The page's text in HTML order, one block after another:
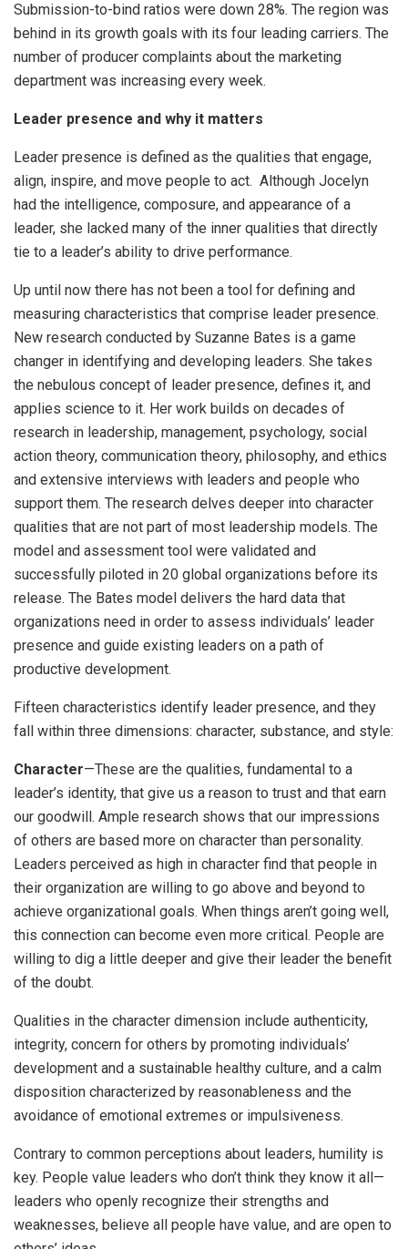
Submission-to-bind ratios were down 28%. The region was
behind in its growth goals with its four leading carriers. The
number of producer complaints about the marketing
department was increasing every week.
Leader presence and why it matters
Leader presence is defined as the qualities that engage,
align, inspire, and move people to act. Although Jocelyn
had the intelligence, composure, and appearance of a
leader, she lacked many of the inner qualities that directly
tie to a leader’s ability to drive performance.
Up until now there has not been a tool for defining and
measuring characteristics that comprise leader presence.
New research conducted by Suzanne Bates is a game
changer in identifying and developing leaders. She takes
the nebulous concept of leader presence, defines it, and
applies science to it. Her work builds on decades of
research in leadership, management, psychology, social
action theory, communication theory, philosophy, and ethics
and extensive interviews with leaders and people who
support them. The research delves deeper into character
qualities that are not part of most leadership models. The
model and assessment tool were validated and
successfully piloted in 20 global organizations before its
release. The Bates model delivers the hard data that
organizations need in order to assess individuals’ leader
presence and guide existing leaders on a path of
productive development.
Fifteen characteristics identify leader presence, and they
fall within three dimensions: character, substance, and style:
Character—These are the qualities, fundamental to a
leader’s identity, that give us a reason to trust and that earn
our goodwill. Ample research shows that our impressions
of others are based more on character than personality.
Leaders perceived as high in character find that people in
their organization are willing to go above and beyond to
achieve organizational goals. When things aren’t going well,
this connection can become even more critical. People are
willing to dig a little deeper and give their leader the benefit
of the doubt.
Qualities in the character dimension include authenticity,
integrity, concern for others by promoting individuals’
development and a sustainable healthy culture, and a calm
disposition characterized by reasonableness and the
avoidance of emotional extremes or impulsiveness.
Contrary to common perceptions about leaders, humility is
key. People value leaders who don’t think they know it all—
leaders who openly recognize their strengths and
weaknesses, believe all people have value, and are open to